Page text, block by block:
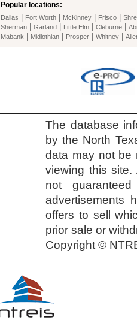
Popular locations:
Dallas Fort Worth McKinney Frisco
Sherman
Garland Little Elm Cleburne
Mabank
Midlothian Prosper Whitney
The database
by the North
data may not be
viewing this
not
advertisements
offers to sell
prior sale or
Copyright ©